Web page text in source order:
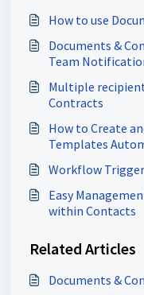
How to use
Documents &
Team
Multiple
Contracts
How to Create
Templates
Workflow
Easy
within Contacts
Related Articles
Documents &